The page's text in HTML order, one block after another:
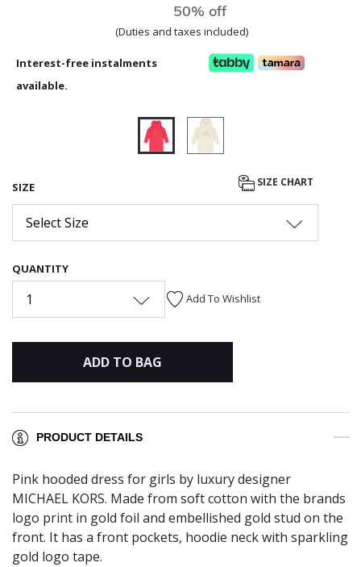
50% off
(Duties and taxes included)
Interest-free instalments
available.
SIZE SIZE CHART
Select Size
QUANTITY
1 Add To Wishlist
ADD TO BAG
PRODUCT DETAILS
Pink hooded dress for girls by luxury designer
MICHAEL KORS. Made from soft cotton with the brands
logo print in gold foil and embellished gold stud on the
front. It has a front pockets, hoodie neck with sparkling
gold logo tape.